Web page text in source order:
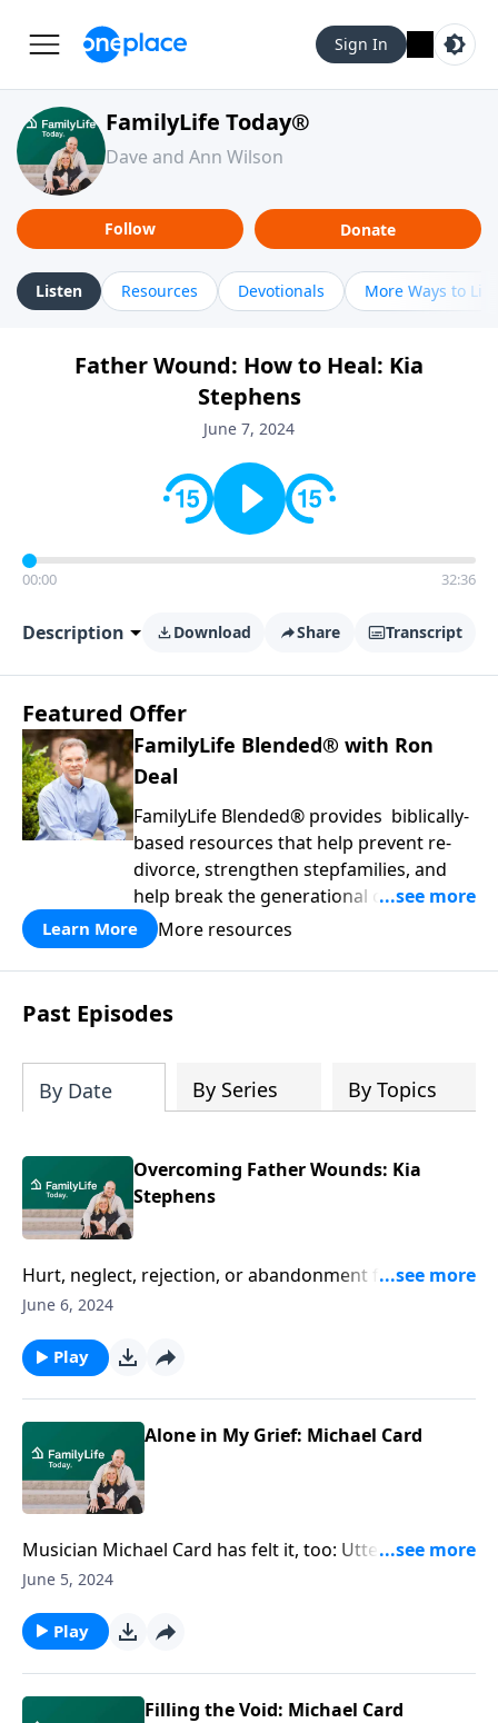
Sign In
FamilyLife Today®
Dave and Ann Wilson
Follow Donate
Listen Resources Devotionals More Ways to
Father Wound: How to Heal: Kia
Stephens
June 7, 2024
00:00 32:36
Description Download Share Transcript
Featured Offer
FamilyLife Blended® with Ron
Deal
FamilyLife Blended® provides biblically-
based resources that help prevent re-
divorce, strengthen stepfamilies, and
help break the generational cycle of
divorce.
Learn More More resources
Past Episodes
By Date By Series By Topics
Overcoming Father Wounds: Kia
Stephens
Hurt, neglect, rejection, or abandonment from a
father can feel like it tumbles into all of life. Author
through father wounds--and how she began moving
forward.
June 6, 2024
Play
Alone in My Grief: Michael Card
Musician Michael Card has felt it, too: Utterly alone,
as if the world is oblivious to you and your pain. The
up by love and, ultimately, able to cope with grief.
June 5, 2024
Play
Filling the Void: Michael Card